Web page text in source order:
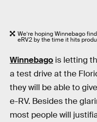
We’re hoping Winnebago
eRV2 by the time it hits
Winnebago is letting
a test drive at the
they will be able to
e-RV. Besides the
most people will